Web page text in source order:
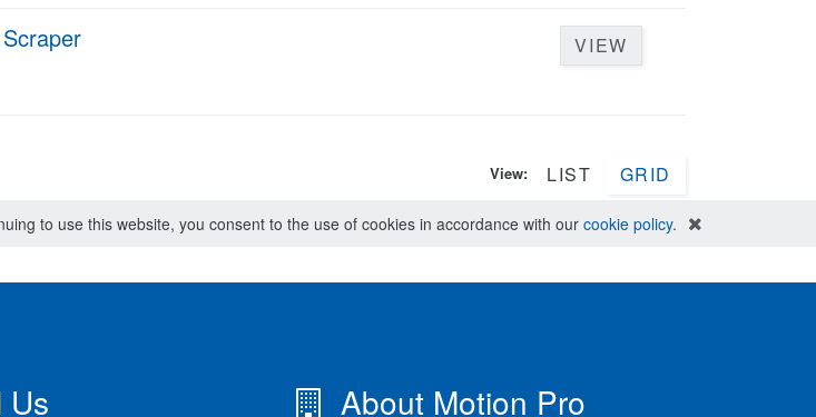
VIEW
View: LIST GRID
to use this website, you consent to the use of cookies in accordance with our cookie policy.
Us About Motion Pro